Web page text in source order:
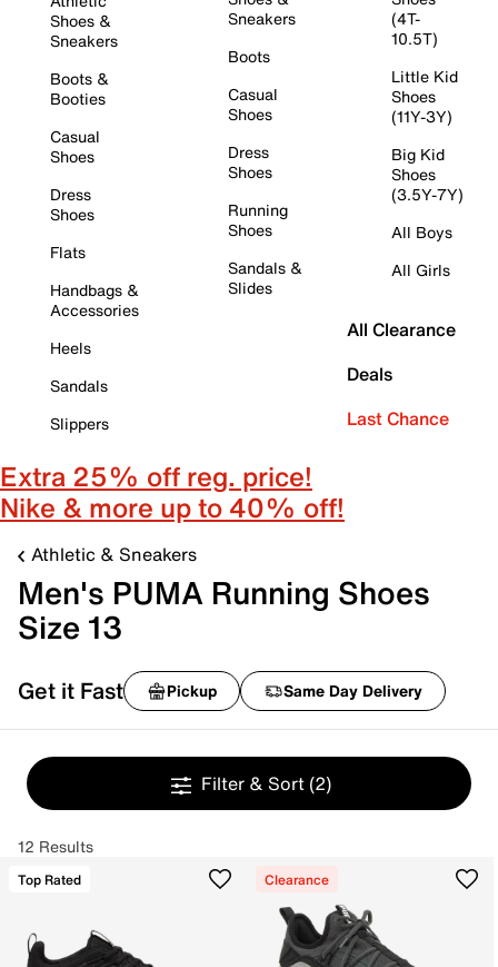
Shoes &
Sneakers
Boots &
Booties
Casual
Shoes
Dress
Shoes
Flats
Handbags &
Accessories
Heels
Sandals
Slippers
Sneakers
Boots
Casual
Shoes
Dress
Shoes
Running
Shoes
Sandals &
Slides
(4T-
10.5T)
Little Kid
Shoes
(11Y-3Y)
Big Kid
Shoes
(3.5Y-7Y)
All Boys
All Girls
All Clearance
Deals
Last Chance
Extra 25% off reg. price!
Nike & more up to 40% off!
Athletic & Sneakers
Men's PUMA Running Shoes
Size 13
Get it Fast Pickup Same Day Delivery
Filter & Sort (2)
12 Results
Top Rated Clearance